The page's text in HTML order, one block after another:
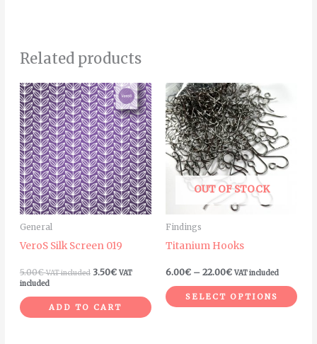
Related products
General
VeroS Silk Screen 019
5.00€ VAT included 3.50€ VAT
included
ADD TO CART
OUT OF STOCK
Findings
Titanium Hooks
6.00€ – 22.00€
Price
range:
6.00€
through
22.00€
VAT included
SELECT OPTIONS
This
product
has
multiple
variants.
The
may
be
chosen
on
the
product